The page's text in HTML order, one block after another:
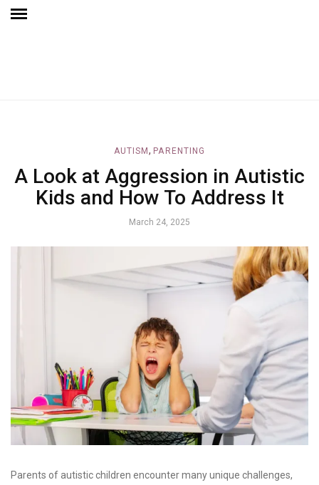
AUTISM, PARENTING
A Look at Aggression in Autistic
Kids and How To Address It
March 24, 2025
Parents of autistic children encounter many unique challenges,